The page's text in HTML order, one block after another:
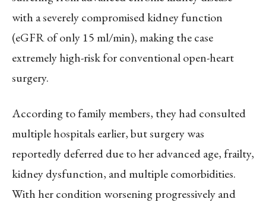
with a severely compromised kidney function
(eGFR of only 15 ml/min), making the case
extremely high-risk for conventional open-heart
surgery.
According to family members, they had consulted
multiple hospitals earlier, but surgery was
reportedly deferred due to her advanced age, frailty,
kidney dysfunction, and multiple comorbidities.
With her condition worsening progressively and